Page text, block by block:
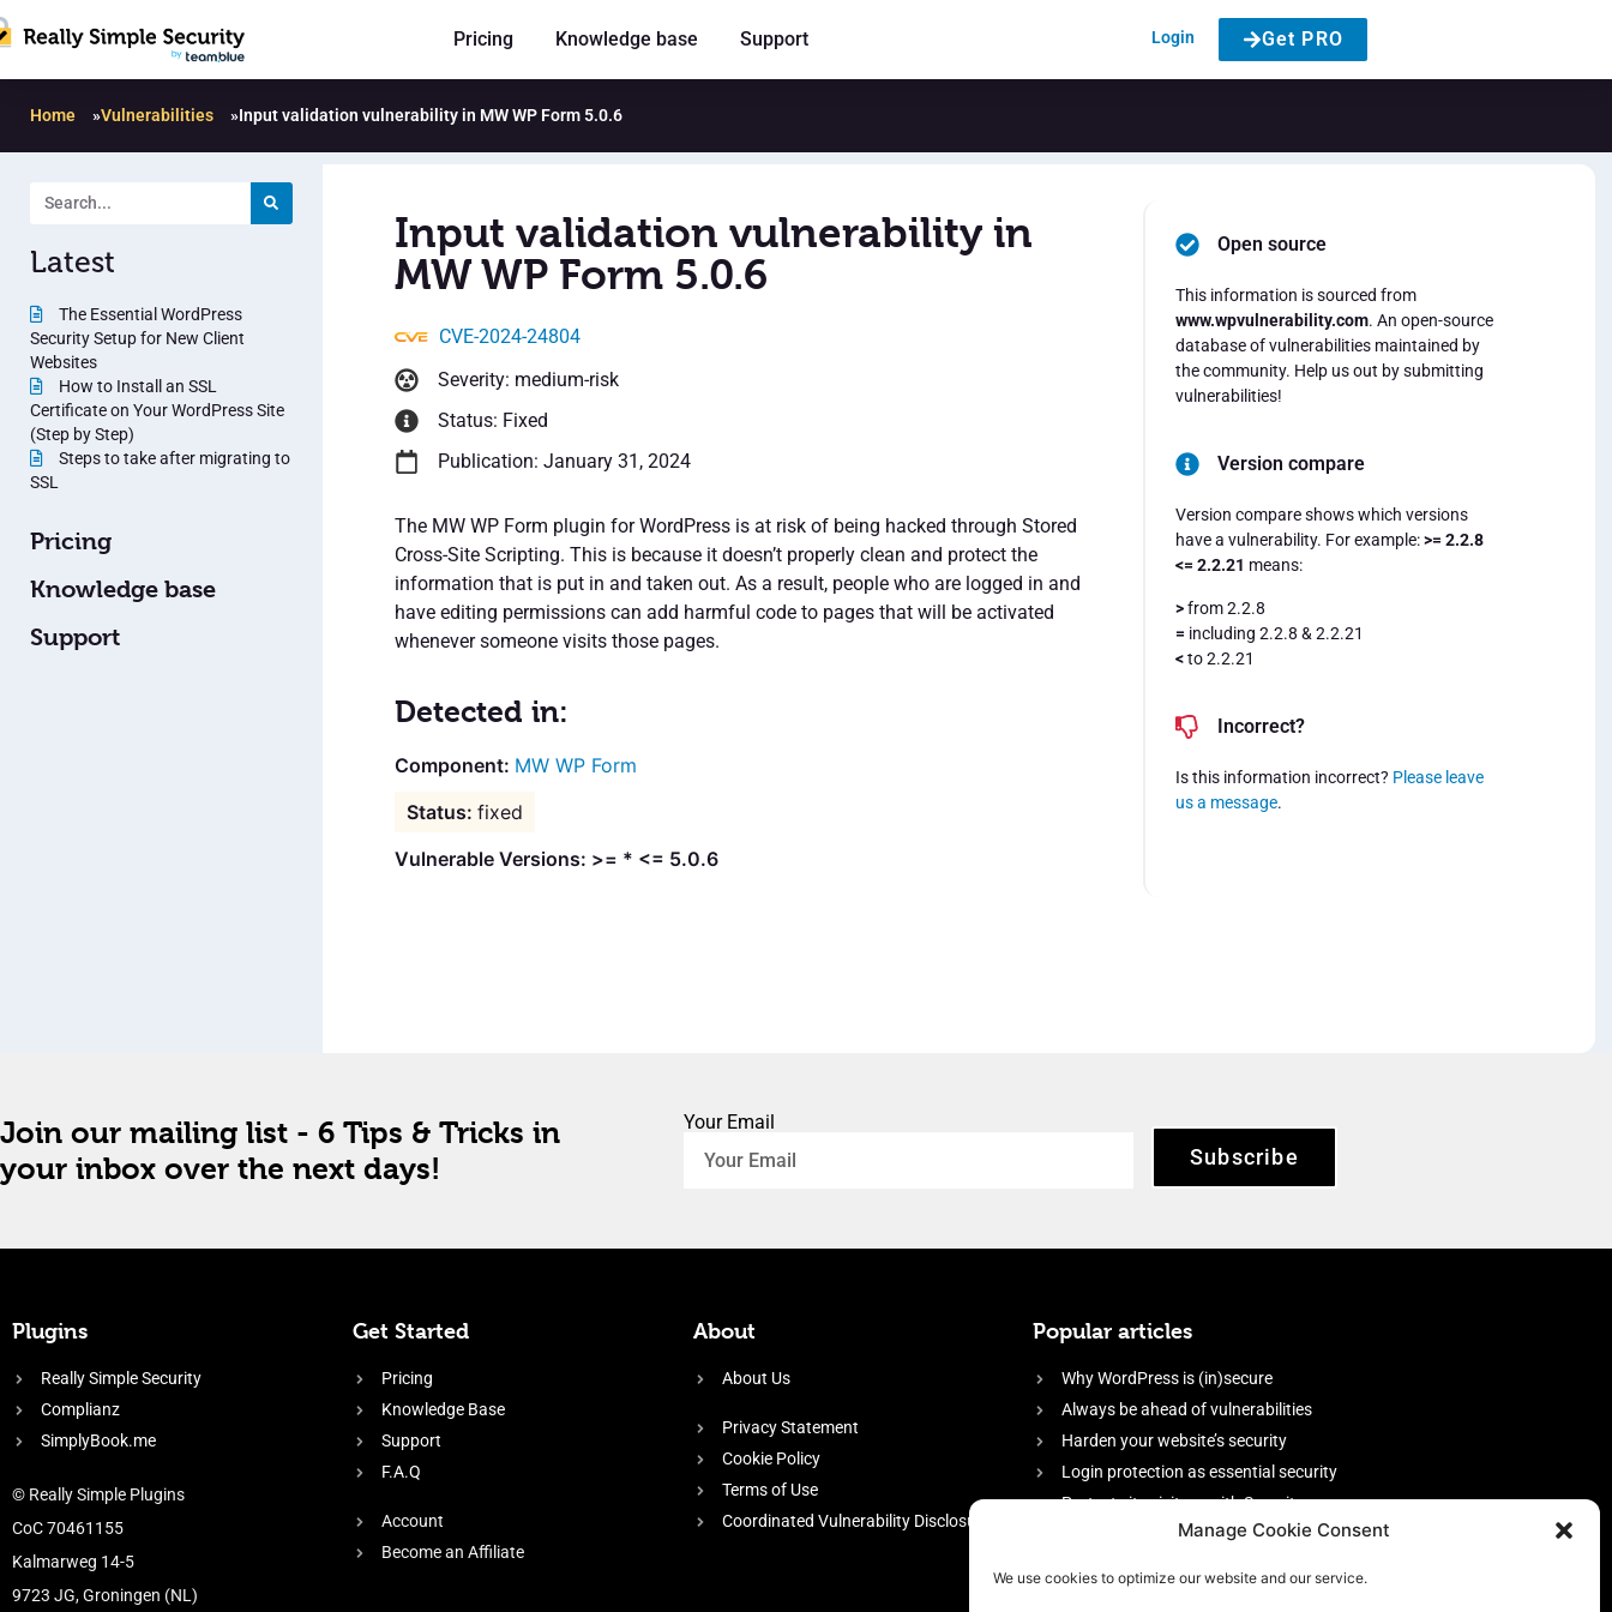
Manage Cookie Consent
We use cookies to optimize our website and our service.
Pricing Knowledge base Support Login Get PRO
Home »Vulnerabilities »Input validation vulnerability in MW WP Form 5.0.6
Latest
The Essential WordPress
Security Setup for New Client
Websites
How to Install an SSL
Certificate on Your WordPress Site
(Step by Step)
Steps to take after migrating to
SSL
Pricing
Knowledge base
Support
Input validation vulnerability in
MW WP Form 5.0.6
CVE-2024-24804
Severity: medium-risk
Status: Fixed
Publication: January 31, 2024
The MW WP Form plugin for WordPress is at risk of being hacked through Stored
Cross-Site Scripting. This is because it doesn’t properly clean and protect the
information that is put in and taken out. As a result, people who are logged in and
have editing permissions can add harmful code to pages that will be activated
whenever someone visits those pages.
Detected in:
MW WP Form
fixed
Vulnerable Versions: >= * <= 5.0.6
Open source
This information is sourced from
www.wpvulnerability.com. An open-source
database of vulnerabilities maintained by
the community. Help us out by submitting
vulnerabilities!
Version compare
Version compare shows which versions
have a vulnerability. For example:>= 2.2.8
<= 2.2.21 means:
>from 2.2.8
= including 2.2.8 & 2.2.21
<to 2.2.21
Incorrect?
Is this information incorrect? Please leave
us a message.
Join our mailing list - 6 Tips & Tricks in
your inbox over the next days!
Your Email
Subscribe
Plugins
Really Simple Security
Complianz
SimplyBook.me
© Really Simple Plugins
CoC 70461155
Kalmarweg 14-5
9723 JG, Groningen (NL)
Get Started
Pricing
Knowledge Base
Support
F.A.Q
Account
Become an Affiliate
About
About Us
Privacy Statement
Cookie Policy
Terms of Use
Coordinated Vulnerability Disclosure
Popular articles
Why WordPress is (in)secure
Always be ahead of vulnerabilities
Harden your website’s security
Login protection as essential security
Protect site visitors with Security
firewall